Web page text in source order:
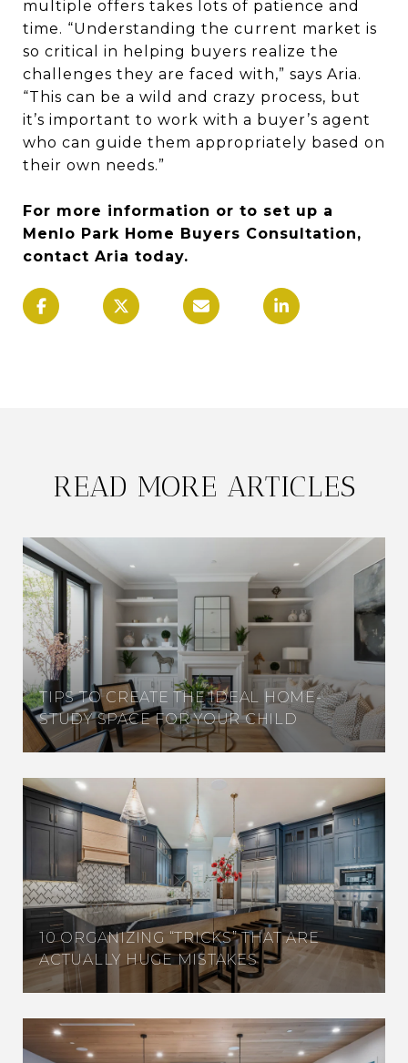
multiple offers takes lots of patience and
time. “Understanding the current market is
so critical in helping buyers realize the
challenges they are faced with,” says Aria.
“This can be a wild and crazy process, but
it’s important to work with a buyer’s agent
who can guide them appropriately based on
their own needs.”
For more information or to set up a
Menlo Park Home Buyers Consultation,
contact Aria today.
READ MORE ARTICLES
TIPS TO CREATE THE IDEAL HOME-
STUDY SPACE FOR YOUR CHILD
10 ORGANIZING “TRICKS” THAT ARE
ACTUALLY HUGE MISTAKES